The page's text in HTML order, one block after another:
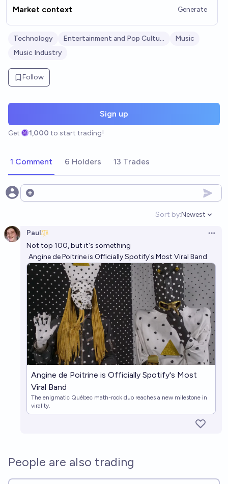
Market context Generate
Technology Entertainment and Pop Culture
Music
Music Industry
Follow
Sign up
Get 1,000 to start trading!
1 Comment 6 Holders 13 Trades
Open options
Sort by:
Open
Newest
Paul
Not top 100, but it's something
Angine de Poitrine is Officially Spotify's Most Viral Band
Angine de Poitrine is Officially Spotify's Most
Viral Band
The enigmatic Québec math-rock duo reaches a new milestone in
virality.
People are also trading